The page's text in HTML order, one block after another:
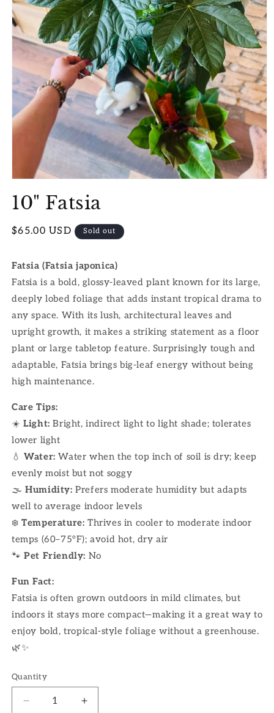
1
in
10" Fatsia
Regular
$65.00 USD Sold out
Fatsia (Fatsia japonica)
Fatsia is a bold, glossy-leaved plant known for its large,
deeply lobed foliage that adds instant tropical drama to
any space. With its lush, architectural leaves and
upright growth, it makes a striking statement as a floor
plant or large tabletop feature. Surprisingly tough and
adaptable, Fatsia brings big-leaf energy without being
high maintenance.
Care Tips:
☀️Light: Bright, indirect light to light shade; tolerates
lower light
💧Water: Water when the top inch of soil is dry; keep
evenly moist but not soggy
🌫Humidity: Prefers moderate humidity but adapts
well to average indoor levels
❄️Temperature: Thrives in cooler to moderate indoor
temps (60–75°F); avoid hot, dry air
🐾Pet Friendly: No
Fun Fact:
Fatsia is often grown outdoors in mild climates, but
indoors it stays more compact—making it a great way to
enjoy bold, tropical-style foliage without a greenhouse.
🌿✨
Quantity
Decrease
Increase